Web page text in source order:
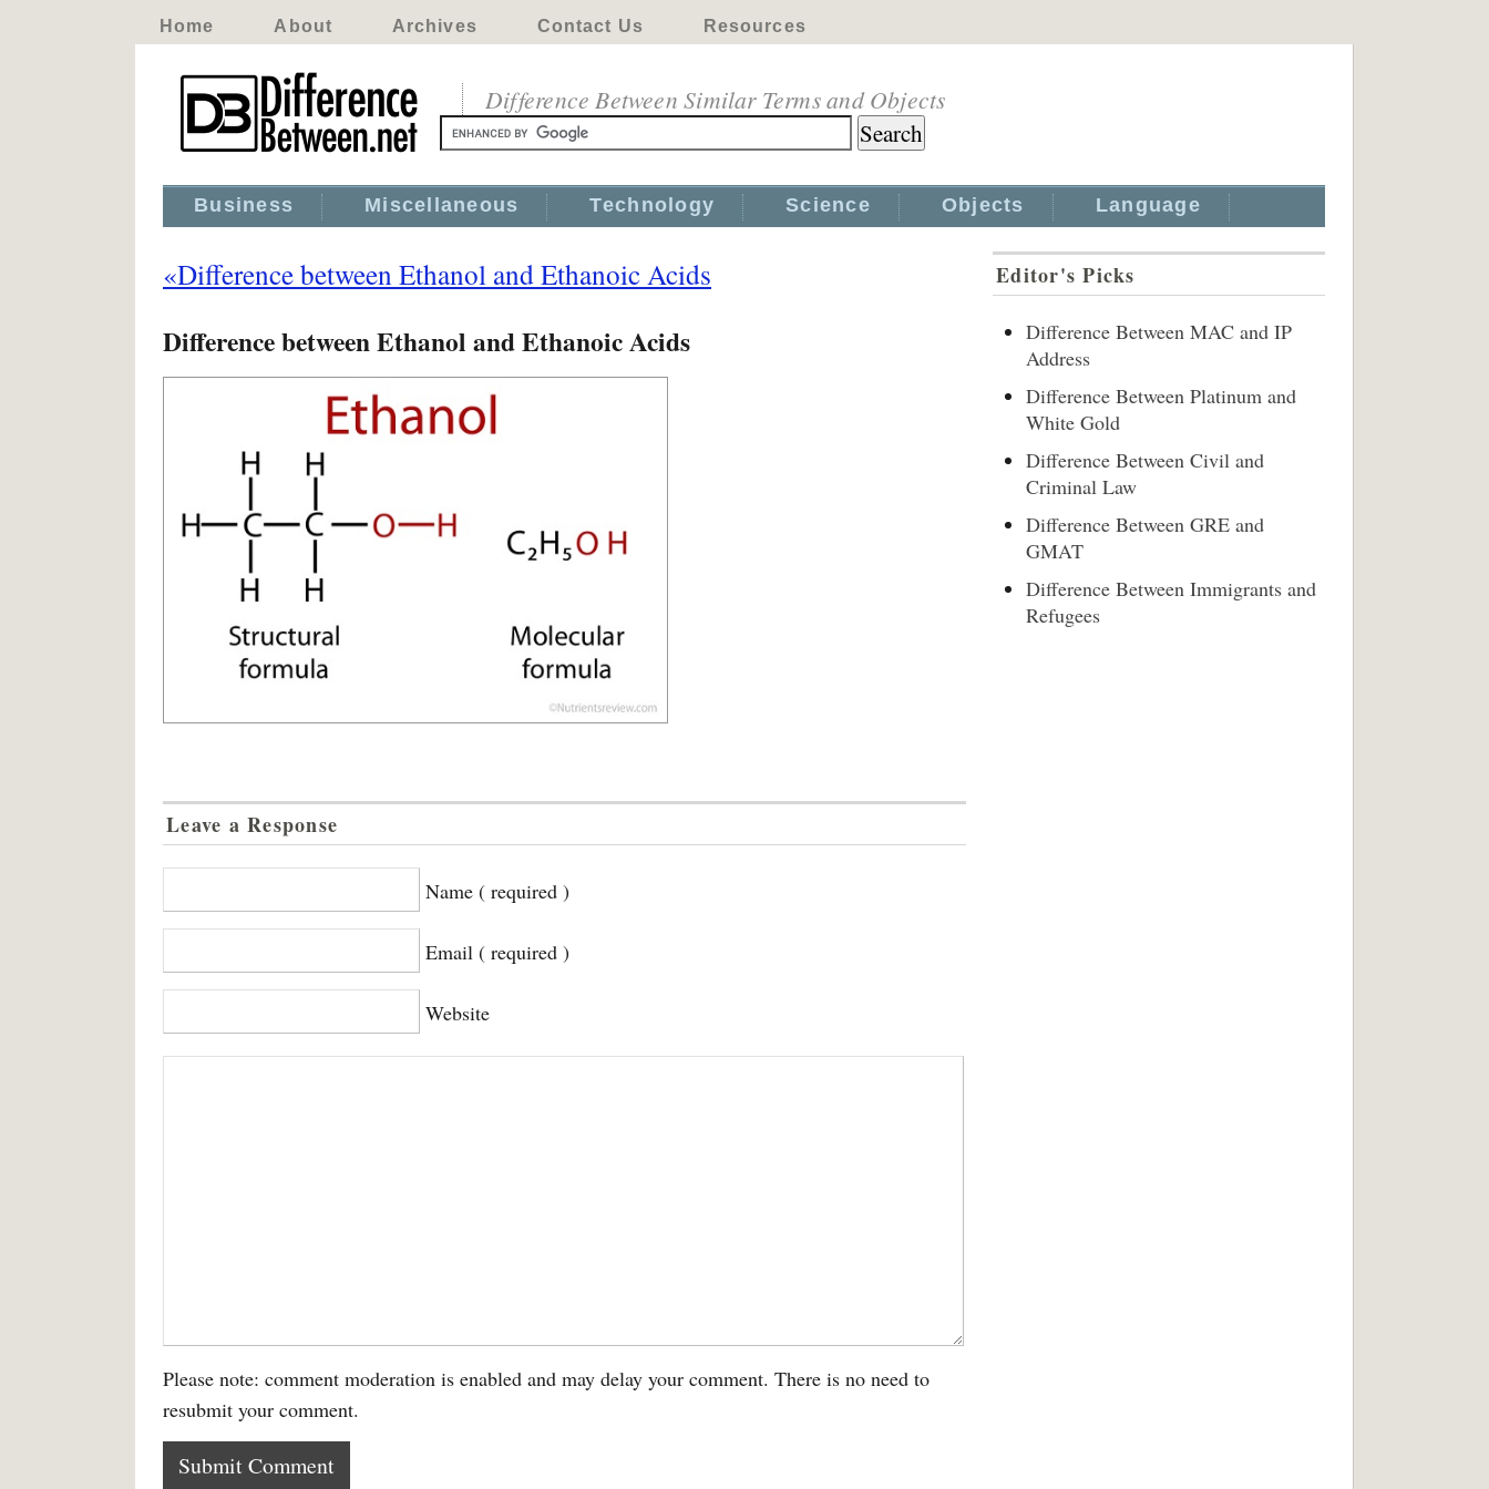
Home About Archives Contact Us Resources
Difference Between Similar Terms and Objects
Business Miscellaneous Technology Science Objects Language
«Difference between Ethanol and Ethanoic Acids
Difference between Ethanol and Ethanoic Acids
Leave a Response
Name ( required )
Email ( required )
Website
Please note: comment moderation is enabled and may delay your comment. There is no need to
resubmit your comment.
Editor's Picks
Difference Between MAC and IP
Address
Difference Between Platinum and
White Gold
Difference Between Civil and
Criminal Law
Difference Between GRE and
GMAT
Difference Between Immigrants and
Refugees